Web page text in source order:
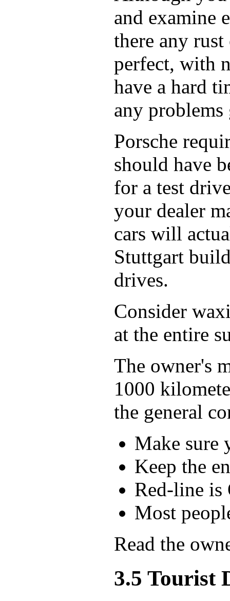
and examine
there any
perfect, with
have a hard
any
Porsche
should have
for a test
your dealer
cars will
Stuttgart
drives.
Consider
at the entire
The owner's
1000
the general
Make sure
Keep the
Red-line is
Most
Read the
3.5 Tourist